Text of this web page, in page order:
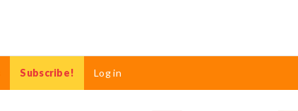
Subscribe! Log in